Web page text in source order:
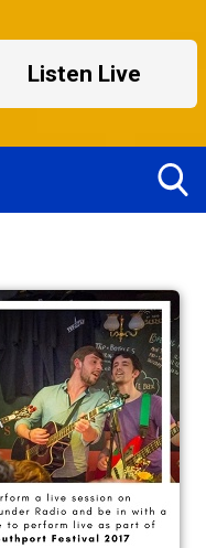
Listen Live